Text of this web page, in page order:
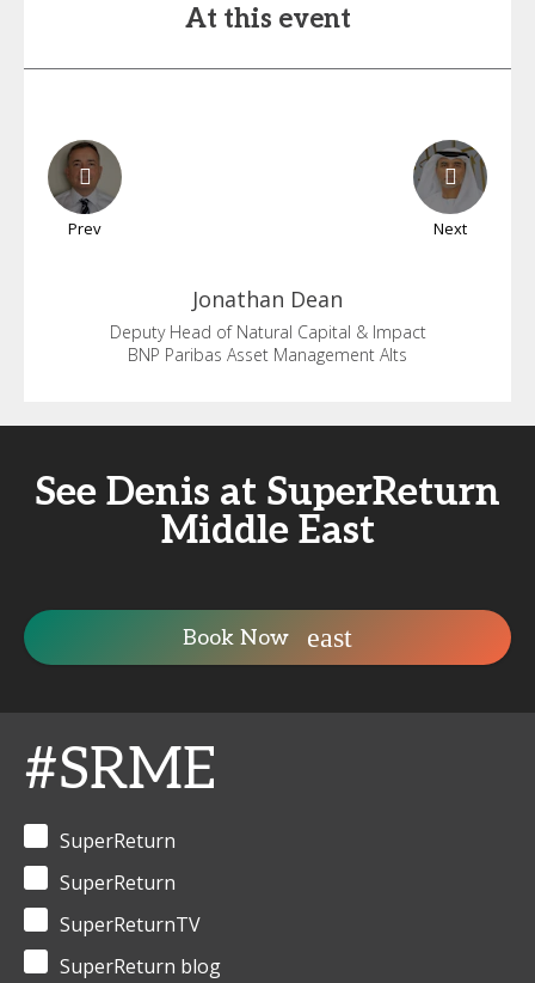
At this event
Prev Next
Jonathan Dean
Deputy Head of Natural Capital & Impact
BNP Paribas Asset Management Alts
See Denis at SuperReturn
Middle East
Book Now
#SRME
SuperReturn
SuperReturn
SuperReturnTV
SuperReturn blog